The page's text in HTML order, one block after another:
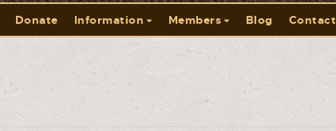
Donate Information Members Blog Contact